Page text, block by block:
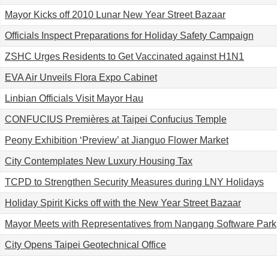
Mayor Kicks off 2010 Lunar New Year Street Bazaar
Officials Inspect Preparations for Holiday Safety Campaign
ZSHC Urges Residents to Get Vaccinated against H1N1
EVA Air Unveils Flora Expo Cabinet
Linbian Officials Visit Mayor Hau
CONFUCIUS Premières at Taipei Confucius Temple
Peony Exhibition ‘Preview’ at Jianguo Flower Market
City Contemplates New Luxury Housing Tax
TCPD to Strengthen Security Measures during LNY Holidays
Holiday Spirit Kicks off with the New Year Street Bazaar
Mayor Meets with Representatives from Nangang Software Park
City Opens Taipei Geotechnical Office